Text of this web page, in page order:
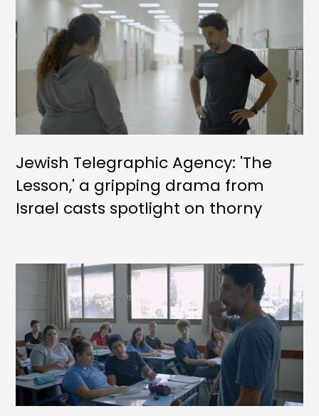
Jewish Telegraphic Agency: 'The
Lesson,' a gripping drama from
Israel casts spotlight on thorny